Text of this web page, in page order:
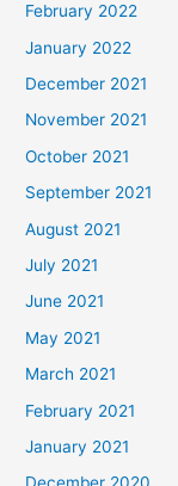
February 2022
January 2022
December 2021
November 2021
October 2021
September 2021
August 2021
July 2021
June 2021
May 2021
March 2021
February 2021
January 2021